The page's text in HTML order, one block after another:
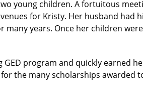
young children. A fortuitous
for Kristy. Her husband had
years. Once her children
program and quickly earned
the many scholarships awarded